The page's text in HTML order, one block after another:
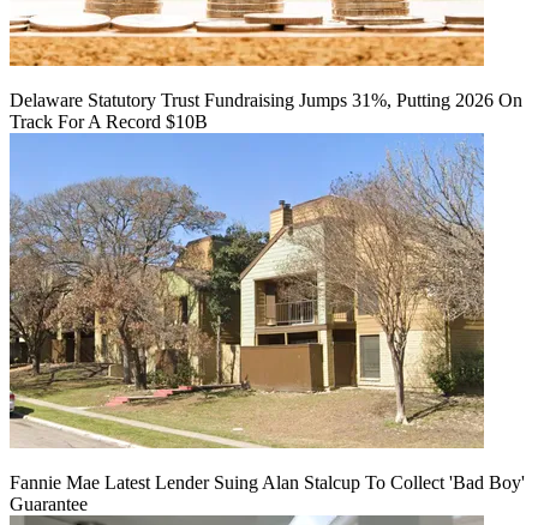
Delaware Statutory Trust Fundraising Jumps 31%, Putting 2026 On
Track For A Record $10B
Fannie Mae Latest Lender Suing Alan Stalcup To Collect 'Bad Boy'
Guarantee